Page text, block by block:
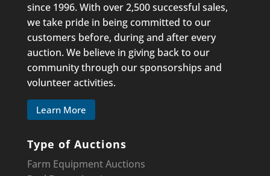
since 1996. With over 2,500 successful sales,
we take pride in being committed to our
customers before, during and after every
auction. We believe in giving back to our
community through our sponsorships and
volunteer activities.
Learn More
Type of Auctions
Farm Equipment Auctions